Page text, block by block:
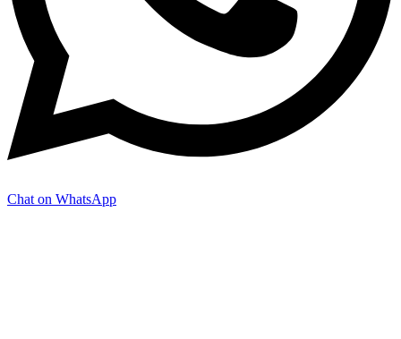
Chat on WhatsApp